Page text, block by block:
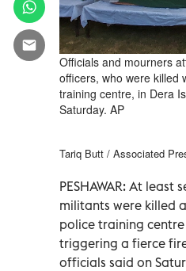
Officials and mourners
officers, who were killed
training centre, in Dera
Saturday. AP
Tariq Butt / Associated
PESHAWAR: At
militants were killed
police training
triggering a fierce
officials said on